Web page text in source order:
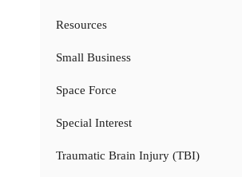
Resources
Small Business
Space Force
Special Interest
Traumatic Brain Injury (TBI)